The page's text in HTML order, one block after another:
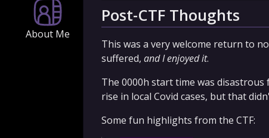
About Me
Post-CTF Thoughts
This was a very welcome return to
suffered, and I enjoyed it.
The 0000h start time was
rise in local Covid cases, but that
Some fun highlights from the CTF: